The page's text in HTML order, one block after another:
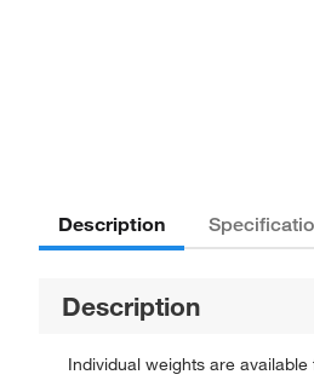
Description
Description
Individual weights are